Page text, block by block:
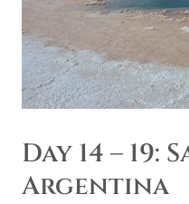
Day 14 – 19:
Argentina